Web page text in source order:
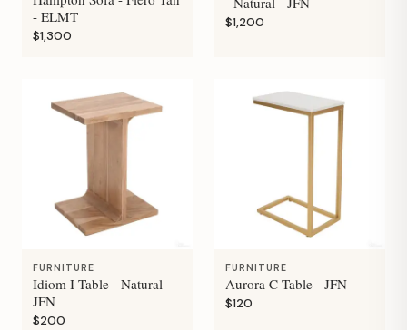
- ELMT
$1,300
$1,200
FURNITURE
Idiom I-Table - Natural -
JFN
$200
FURNITURE
Aurora C-Table - JFN
$120